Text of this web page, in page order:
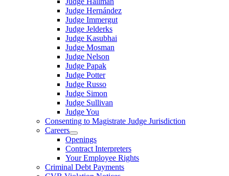
Judge Hernández
Judge Immergut
Judge Jelderks
Judge Kasubhai
Judge Mosman
Judge Nelson
Judge Papak
Judge Potter
Judge Russo
Judge Simon
Judge Sullivan
Judge You
Consenting to Magistrate Judge Jurisdiction
Careers
Openings
Contract Interpreters
Your Employee Rights
Criminal Debt Payments